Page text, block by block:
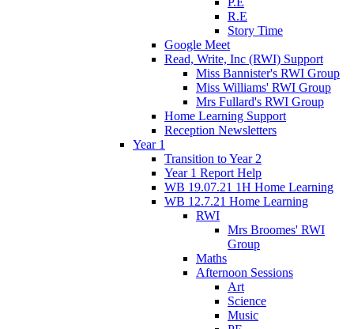
R.E
Story Time
Google Meet
Read, Write, Inc (RWI) Support
Miss Bannister's RWI Group
Miss Williams' RWI Group
Mrs Fullard's RWI Group
Home Learning Support
Reception Newsletters
Year 1
Transition to Year 2
Year 1 Report Help
WB 19.07.21 1H Home Learning
WB 12.7.21 Home Learning
RWI
Mrs Broomes' RWI
Group
Maths
Afternoon Sessions
Art
Science
Music